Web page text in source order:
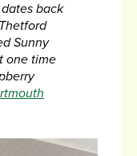
back
Sunny
one time